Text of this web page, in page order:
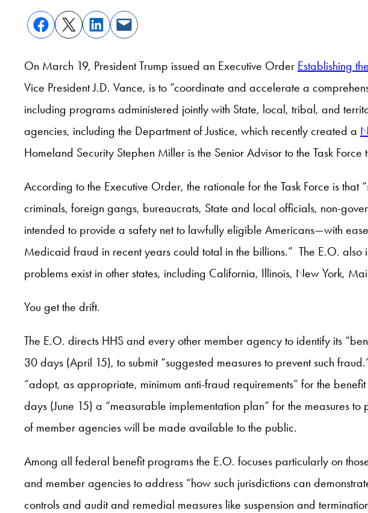
On March 19, President Trump issued an Executive Order Establishing
Vice President J.D. Vance, is to “coordinate and accelerate a
including programs administered jointly with State, local, tribal, and
agencies, including the Department of Justice, which recently created a
Homeland Security Stephen Miller is the Senior Advisor to the Task Force
According to the Executive Order, the rationale for the Task Force is that
criminals, foreign gangs, bureaucrats, State and local officials, non-
intended to provide a safety net to lawfully eligible Americans—with
Medicaid fraud in recent years could total in the billions.” The E.O. also
problems exist in other states, including California, Illinois, New York,
You get the drift.
The E.O. directs HHS and every other member agency to identify its
30 days (April 15), to submit “suggested measures to prevent such
“adopt, as appropriate, minimum anti-fraud requirements” for the
days (June 15) a “measurable implementation plan” for the measures
of member agencies will be made available to the public.
Among all federal benefit programs the E.O. focuses particularly on
and member agencies to address “how such jurisdictions can
controls and audit and remedial measures like suspension and